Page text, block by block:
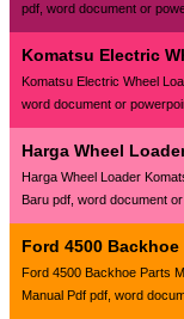
pdf, word document or
Komatsu Electric
Komatsu Electric Wheel
word document or
Harga Wheel
Harga Wheel Loader
Baru pdf, word document or
Ford 4500
Ford 4500 Backhoe Parts
Manual Pdf pdf, word